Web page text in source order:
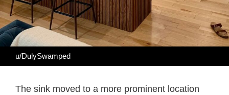
u/DulySwamped
The sink moved to a more prominent location